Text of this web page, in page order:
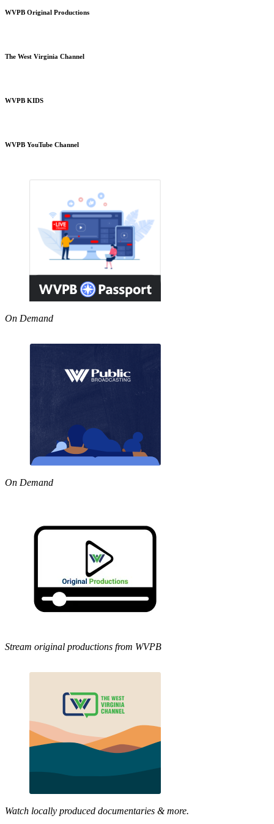
WVPB Original Productions
The West Virginia Channel
WVPB KIDS
WVPB YouTube Channel
On Demand
On Demand
Stream original productions from WVPB
Watch locally produced documentaries & more.